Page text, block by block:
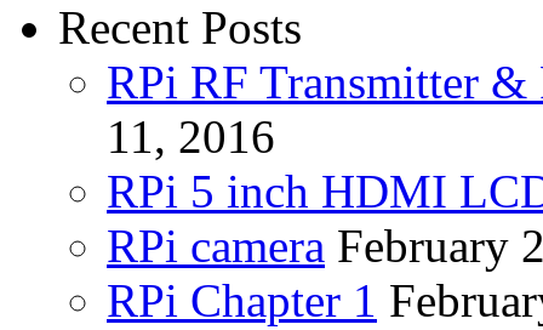
Recent Posts
RPi RF Transmitter
11, 2016
RPi 5 inch HDMI
RPi camera February
RPi Chapter 1